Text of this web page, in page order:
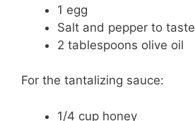
d
1 egg
Salt and pepper to taste
2 tablespoons olive oil
For the tantalizing sauce:
1/4 cup honey